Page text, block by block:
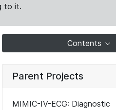
to it.
Contents
Parent Projects
MIMIC-IV-ECG: Diagnostic